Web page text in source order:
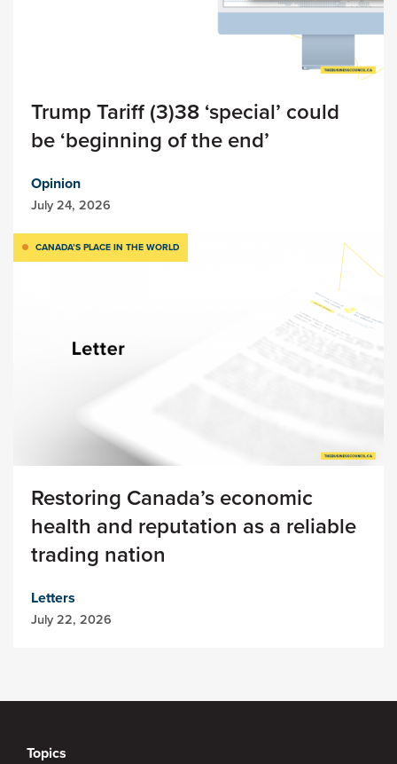
Trump Tariff (3)38 ‘special’ could
be ‘beginning of the end’
Opinion
July 24, 2026
CANADA’S PLACE IN THE WORLD
Restoring Canada’s economic
health and reputation as a reliable
trading nation
Letters
July 22, 2026
Topics